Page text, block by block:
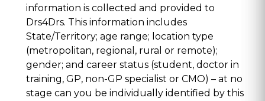
information is collected and provided to
Drs4Drs. This information includes
State/Territory; age range; location type
(metropolitan, regional, rural or remote);
gender; and career status (student, doctor in
training, GP, non-GP specialist or CMO) – at no
stage can you be individually identified by this